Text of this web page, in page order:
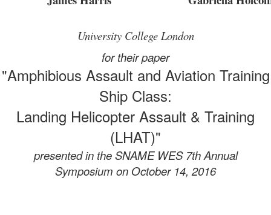
University College London
for their paper
"Amphibious Assault and Aviation Training
Ship Class:
Landing Helicopter Assault & Training
(LHAT)"
presented in the SNAME WES 7th Annual
Symposium on October 14, 2016